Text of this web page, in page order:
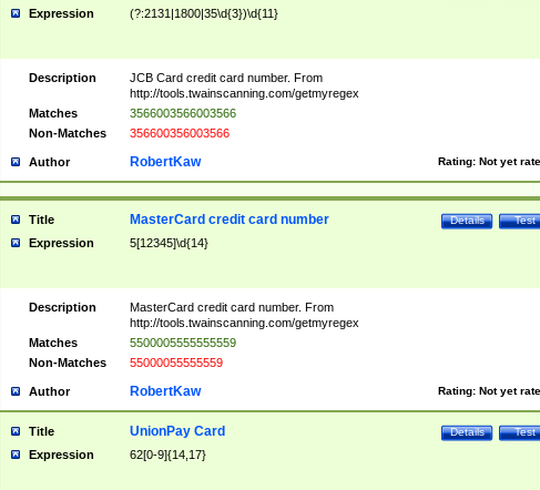
Expression (?:2131|1800|35\d{3})\d{11}
Description
JCB Card credit card number. From
http://tools.twainscanning.com/getmyregex
Matches
3566003566003566
Non-Matches
356600356003566
Author Rating: Not yet
RobertKaw
Title Test
Details
MasterCard credit card number
Expression 5[12345]\d{14}
Description
MasterCard credit card number. From
http://tools.twainscanning.com/getmyregex
Matches
5500005555555559
Non-Matches
55000055555559
Author Rating: Not yet
RobertKaw
Title Test
Details
UnionPay Card
Expression 62[0-9]{14,17}